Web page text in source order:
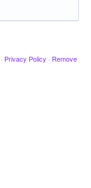
· Privacy Policy · Remove